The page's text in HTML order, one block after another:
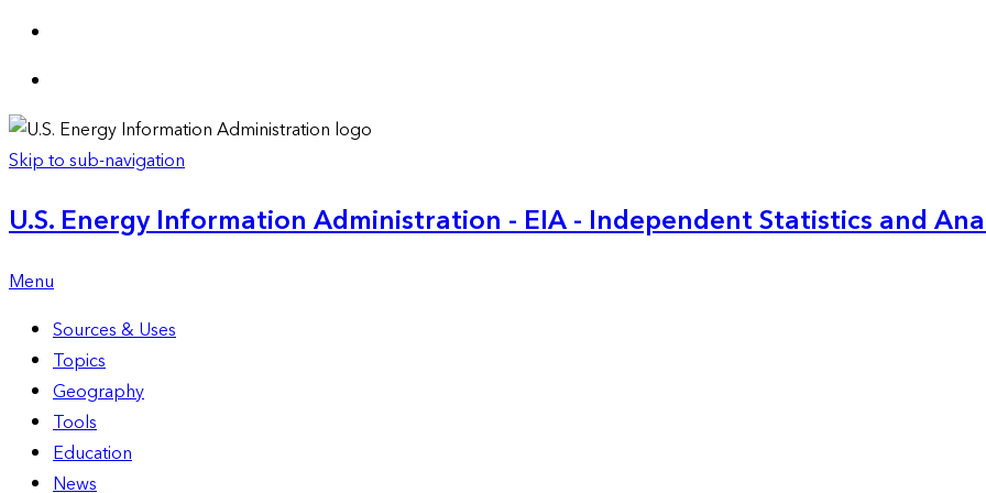
Skip to sub-navigation
U.S. Energy Information Administration - EIA - Independent Statistics and
Menu
Sources & Uses
Topics
Geography
Tools
Education
News